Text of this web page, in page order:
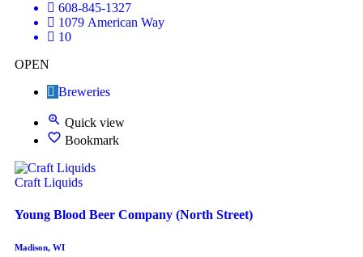
608-845-1327
1079 American Way
10
OPEN
Breweries
Quick view
Bookmark
Craft Liquids
Young Blood Beer Company (North Street)
Madison, WI